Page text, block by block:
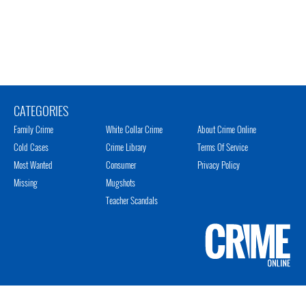
CATEGORIES
Family Crime
Cold Cases
Most Wanted
Missing
White Collar Crime
Crime Library
Consumer
Mugshots
Teacher Scandals
About Crime Online
Terms Of Service
Privacy Policy